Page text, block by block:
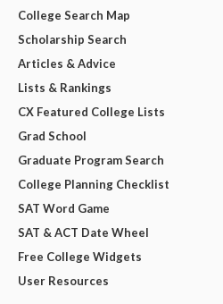
College Search Map
Scholarship Search
Articles & Advice
Lists & Rankings
CX Featured College Lists
Grad School
Graduate Program Search
College Planning Checklist
SAT Word Game
SAT & ACT Date Wheel
Free College Widgets
User Resources